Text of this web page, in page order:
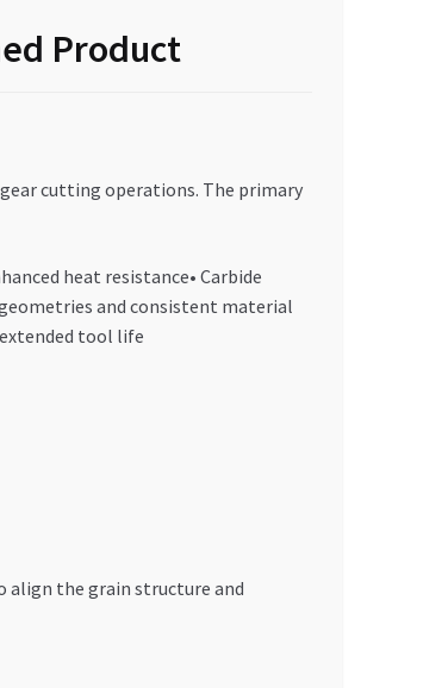
Product
cutting operations. The primary
heat resistance• Carbide
and consistent material
tool life
align the grain structure and